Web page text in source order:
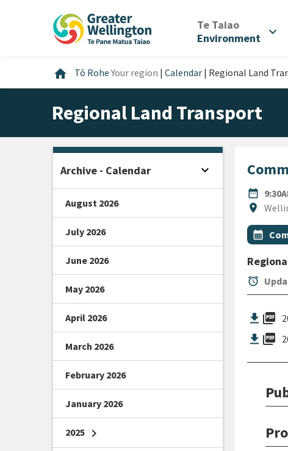
Te Taiao/
Environment
expand_more
home Home
Tō RoheYour region | Calendar | Regional Land
Regional Land Transport
date_range
DATE
location_on
Location
All Tags
Event
calendar_month
alarm
picture_as_pdf
picture_as_pdf
Archive - Calendar expand_more Open sidebar
August 2026
July 2026
June 2026
May 2026
April 2026
March 2026
February 2026
January 2026
2025 chevron_right